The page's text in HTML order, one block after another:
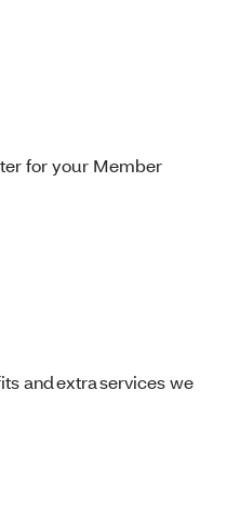
for your Member
and extra services we